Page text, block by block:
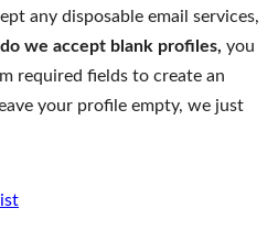
any disposable email services,
we accept blank profiles, you
required fields to create an
your profile empty, we just